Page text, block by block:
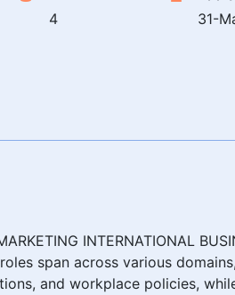
4
31-
INTERNATIONAL
span across various
and workplace policies,